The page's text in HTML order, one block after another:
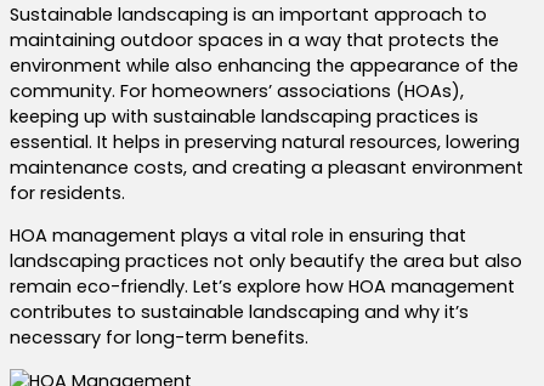
Sustainable landscaping is an important approach to
maintaining outdoor spaces in a way that protects the
environment while also enhancing the appearance of the
community. For homeowners’ associations (HOAs),
keeping up with sustainable landscaping practices is
essential. It helps in preserving natural resources, lowering
maintenance costs, and creating a pleasant environment
for residents.
HOA management plays a vital role in ensuring that
landscaping practices not only beautify the area but also
remain eco-friendly. Let’s explore how HOA management
contributes to sustainable landscaping and why it’s
necessary for long-term benefits.